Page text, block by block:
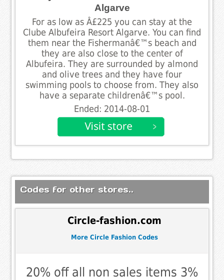
Algarve
For as low as Â£225 you can stay at the
Clube Albufeira Resort Algarve. You can find
them near the Fishermanâ€™s beach and
they are also close to the center of
Albufeira. They are surrounded by almond
and olive trees and they have four
swimming pools to choose from. They also
have a separate childrenâ€™s pool.
Ended: 2014-08-01
Codes for other stores..
Circle-fashion.com
More Circle Fashion Codes
20% off all non sales items 3%